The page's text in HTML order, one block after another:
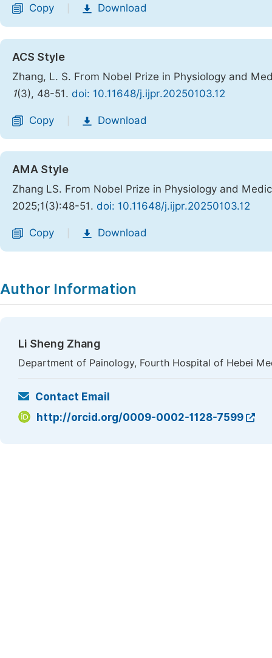
Copy Download
ACS Style
Zhang, L. S. From Nobel Prize in Physiology and
1(3), 48-51. doi: 10.11648/j.ijpr.20250103.12
Copy Download
AMA Style
Zhang LS. From Nobel Prize in Physiology and
2025;1(3):48-51. doi: 10.11648/j.ijpr.20250103.12
Copy Download
Author Information
Li Sheng Zhang
Department of Painology, Fourth Hospital of Hebei
Contact Email
http://orcid.org/0009-0002-1128-7599